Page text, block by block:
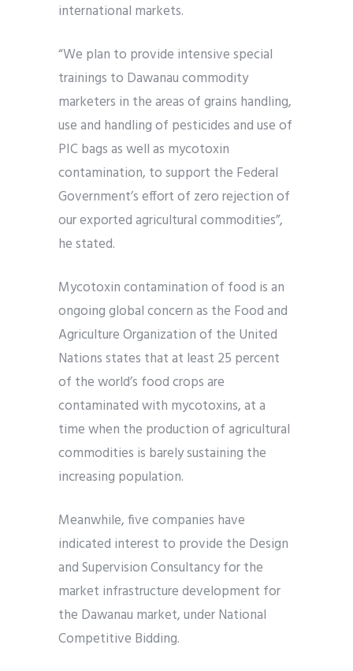
international markets.
“We plan to provide intensive special
trainings to Dawanau commodity
marketers in the areas of grains handling,
use and handling of pesticides and use of
PIC bags as well as mycotoxin
contamination, to support the Federal
Government’s effort of zero rejection of
our exported agricultural commodities”,
he stated.
Mycotoxin contamination of food is an
ongoing global concern as the Food and
Agriculture Organization of the United
Nations states that at least 25 percent
of the world’s food crops are
contaminated with mycotoxins, at a
time when the production of agricultural
commodities is barely sustaining the
increasing population.
Meanwhile, five companies have
indicated interest to provide the Design
and Supervision Consultancy for the
market infrastructure development for
the Dawanau market, under National
Competitive Bidding.